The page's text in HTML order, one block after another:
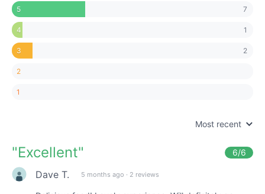
5 7
4 1
3 2
2
1
Most recent
"Excellent" 6/6
Dave T. 5 months ago · 2 reviews